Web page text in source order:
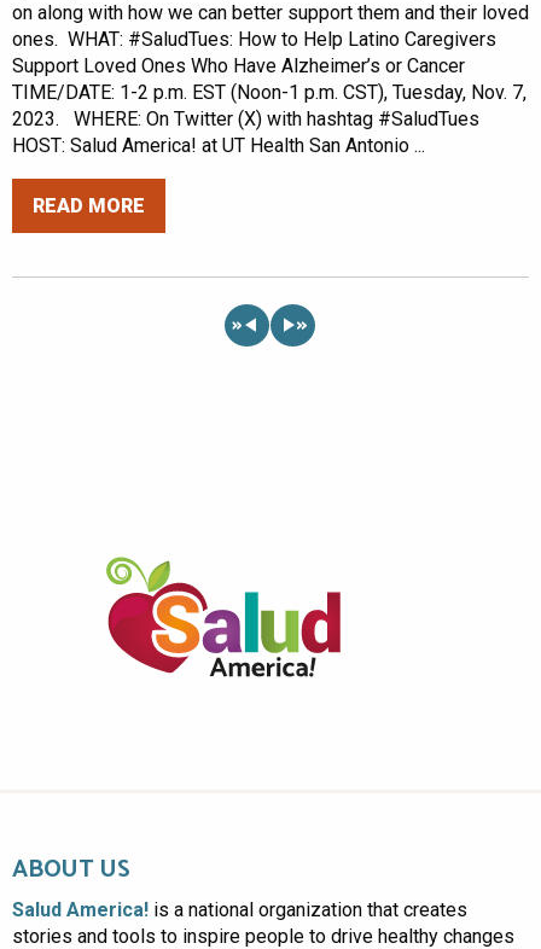
on along with how we can better support them and their loved
ones. WHAT: #SaludTues: How to Help Latino Caregivers
Support Loved Ones Who Have Alzheimer’s or Cancer
TIME/DATE: 1-2 p.m. EST (Noon-1 p.m. CST), Tuesday, Nov. 7,
2023. WHERE: On Twitter (X) with hashtag #SaludTues
HOST: Salud America! at UT Health San Antonio ...
READ MORE
« »
ABOUT US
Salud America! is a national organization that creates
stories and tools to inspire people to drive healthy changes